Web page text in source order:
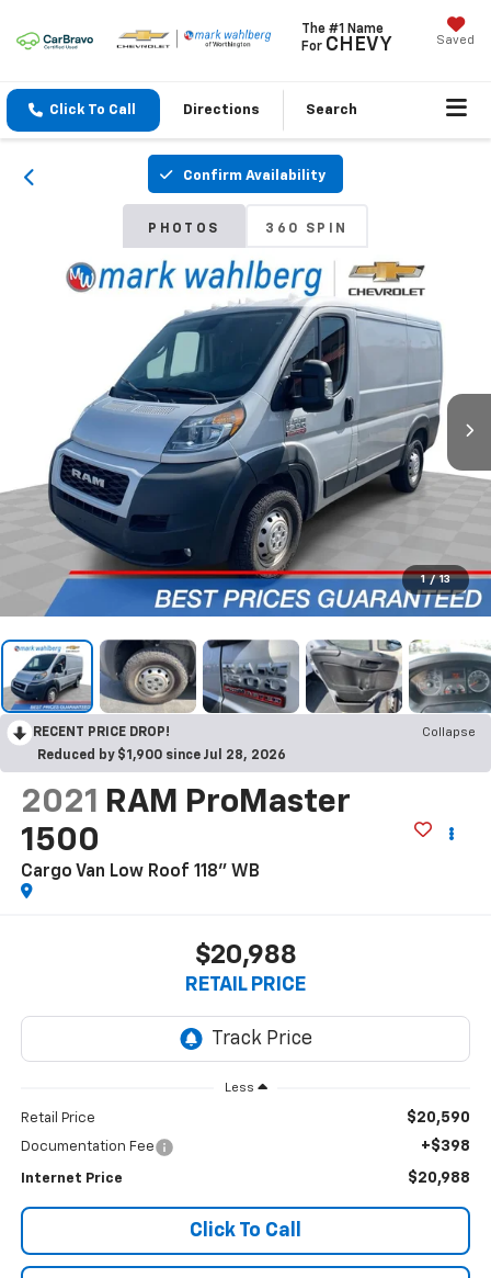
The #1 Name
For CHEVY Saved
Click To Call Directions Search
Confirm Availability
PHOTOS 360 SPIN
1 / 13
RECENT PRICE DROP!
Collapse
Reduced by $1,900 since Jul 28, 2026
2021 RAM ProMaster
1500
Cargo Van Low Roof 118" WB
$20,988
RETAIL PRICE
Less
Retail Price $20,590
Documentation Fee +$398
Internet Price $20,988
Click To Call